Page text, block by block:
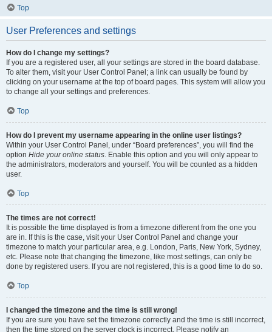
Top
User Preferences and settings
How do I change my settings?
If you are a registered user, all your settings are stored in the board database.
To alter them, visit your User Control Panel; a link can usually be found by
clicking on your username at the top of board pages. This system will allow you
to change all your settings and preferences.
Top
How do I prevent my username appearing in the online user listings?
Within your User Control Panel, under “Board preferences”, you will find the
option Hide your online status. Enable this option and you will only appear to
the administrators, moderators and yourself. You will be counted as a hidden
user.
Top
The times are not correct!
It is possible the time displayed is from a timezone different from the one you
are in. If this is the case, visit your User Control Panel and change your
timezone to match your particular area, e.g. London, Paris, New York, Sydney,
etc. Please note that changing the timezone, like most settings, can only be
done by registered users. If you are not registered, this is a good time to do so.
Top
I changed the timezone and the time is still wrong!
If you are sure you have set the timezone correctly and the time is still incorrect,
then the time stored on the server clock is incorrect. Please notify an